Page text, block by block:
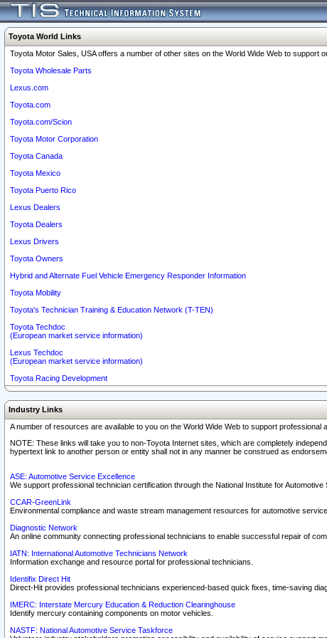
Toyota World Links
Toyota Motor Sales, USA offers a number of other sites on the World Wide Web to
Toyota Wholesale Parts
Lexus.com
Toyota.com
Toyota.com/Scion
Toyota Motor Corporation
Toyota Canada
Toyota Mexico
Toyota Puerto Rico
Lexus Dealers
Toyota Dealers
Lexus Drivers
Toyota Owners
Hybrid and Alternate Fuel Vehicle Emergency Responder Information
Toyota Mobility
Toyota's Technician Training & Education Network (T-TEN)
Toyota Techdoc
(European market service information)
Lexus Techdoc
(European market service information)
Toyota Racing Development
Industry Links
A number of resources are available to you on the World Wide Web to support professional
NOTE: These links will take you to non-Toyota Internet sites, which are completely
hypertext link to another person or entity shall not in any manner be construed as
ASE: Automotive Service Excellence
We support professional technician certification through the National Institute for Automotive
CCAR-GreenLink
Environmental compliance and waste stream management resources for automotive
Diagnostic Network
An online community connecting professional technicians to enable successful repair of
IATN: International Automotive Technicians Network
Information exchange and resource portal for professional technicians.
Identifix Direct Hit
Direct-Hit provides professional technicians experienced-based quick fixes, time-saving
IMERC: Interstate Mercury Education & Reduction Clearinghouse
Identify mercury containing components on motor vehicles.
NASTF: National Automotive Service Taskforce